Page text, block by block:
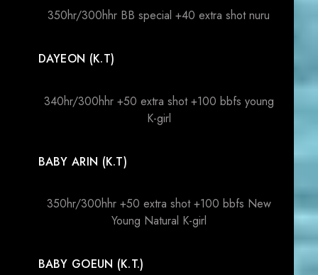
350hr/300hhr BB special +40 extra shot nuru
DAYEON (K.T)
340hr/300hhr +50 extra shot +100 bbfs young
K-girl
BABY ARIN (K.T)
350hr/300hhr +50 extra shot +100 bbfs New
Young Natural K-girl
BABY GOEUN (K.T.)